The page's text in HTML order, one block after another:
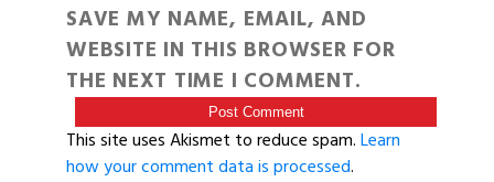
SAVE MY NAME, EMAIL, AND
WEBSITE IN THIS BROWSER FOR
THE NEXT TIME I COMMENT.
This site uses Akismet to reduce spam.Learn
how your comment data is processed.